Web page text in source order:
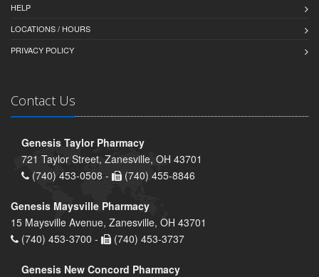
HELP
LOCATIONS / HOURS
PRIVACY POLICY
Contact Us
Genesis Taylor Pharmacy
721 Taylor Street, Zanesville, OH 43701
(740) 453-0508 -
(740) 455-8846
Genesis Maysville Pharmacy
15 Maysville Avenue, Zanesville, OH 43701
(740) 453-3700 -
(740) 453-3737
Genesis New Concord Pharmacy